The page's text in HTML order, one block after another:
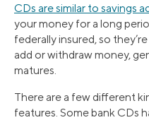
CDs are similar to savings
your money for a long
federally insured, so
add or withdraw money,
matures.
There are a few different
features. Some bank CDs